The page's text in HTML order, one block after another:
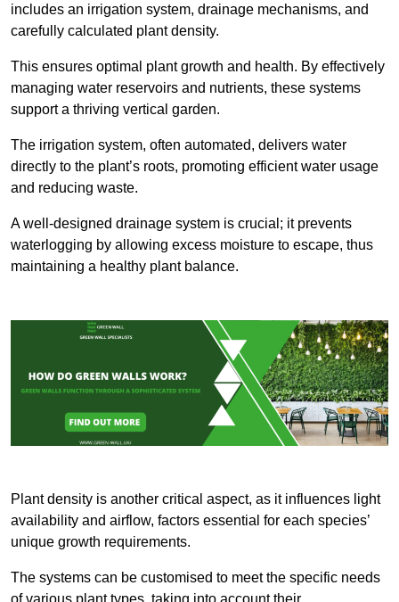
includes an irrigation system, drainage mechanisms, and
carefully calculated plant density.
This ensures optimal plant growth and health. By effectively
managing water reservoirs and nutrients, these systems
support a thriving vertical garden.
The irrigation system, often automated, delivers water
directly to the plant’s roots, promoting efficient water usage
and reducing waste.
A well-designed drainage system is crucial; it prevents
waterlogging by allowing excess moisture to escape, thus
maintaining a healthy plant balance.
Plant density is another critical aspect, as it influences light
availability and airflow, factors essential for each species’
unique growth requirements.
The systems can be customised to meet the specific needs